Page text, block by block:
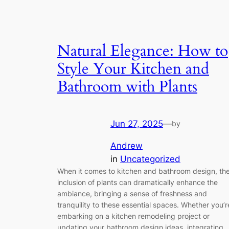
Natural Elegance: How to
Style Your Kitchen and
Bathroom with Plants
Jun 27, 2025—by
Andrew
in Uncategorized
When it comes to kitchen and bathroom design,
inclusion of plants can dramatically enhance the
ambiance, bringing a sense of freshness and
tranquility to these essential spaces. Whether
embarking on a kitchen remodeling project or
updating your bathroom design ideas, integrating